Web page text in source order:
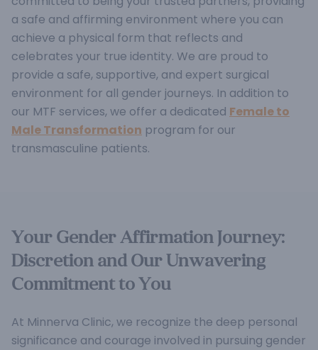
a safe and affirming environment where you can
achieve a physical form that reflects and
celebrates your true identity. We are proud to
provide a safe, supportive, and expert surgical
environment for all gender journeys. In addition to
our MTF services, we offer a dedicated Female to
Male Transformation program for our
transmasculine patients.
Your Gender Affirmation Journey:
Discretion and Our Unwavering
Commitment to You
At Minnerva Clinic, we recognize the deep personal
significance and courage involved in pursuing gender